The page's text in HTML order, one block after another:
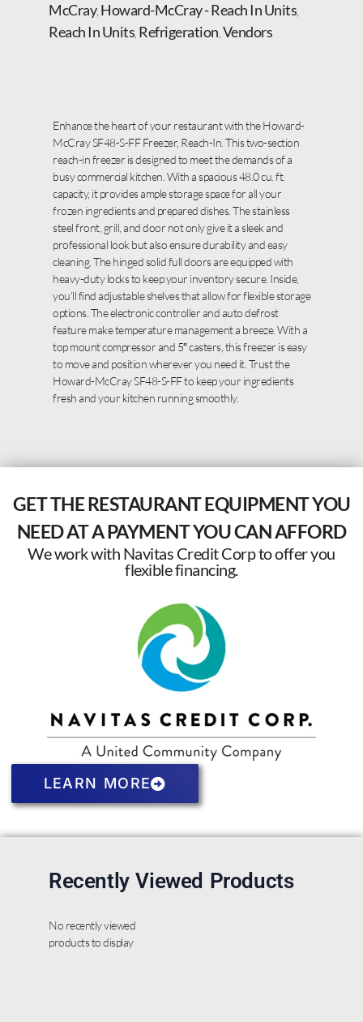
McCray, Howard-McCray - Reach In Units
Reach In Units Refrigeration Vendors
Enhance the heart of your restaurant with the Howard-
McCray SF48-S-FF Freezer, Reach-In. This two-section
reach-in freezer is designed to meet the demands of a
busy commercial kitchen. With a spacious 48.0 cu. ft.
capacity, it provides ample storage space for all your
frozen ingredients and prepared dishes. The stainless
steel front, grill, and door not only give it a sleek and
professional look but also ensure durability and easy
cleaning. The hinged solid full doors are equipped with
heavy-duty locks to keep your inventory secure. Inside,
you’ll find adjustable shelves that allow for flexible storage
options. The electronic controller and auto defrost
feature make temperature management a breeze. With a
top mount compressor and 5″ casters, this freezer is easy
to move and position wherever you need it. Trust the
Howard-McCray SF48-S-FF to keep your ingredients
fresh and your kitchen running smoothly.
GET THE RESTAURANT EQUIPMENT YOU
NEED AT A PAYMENT YOU CAN AFFORD
We work with Navitas Credit Corp to offer you
flexible financing.
LEARN MORE
Recently Viewed Products
No recently viewed
products to display